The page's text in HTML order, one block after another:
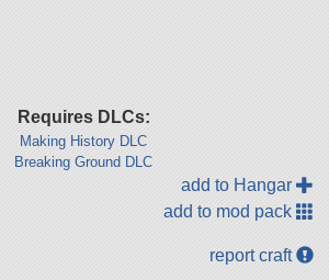
Requires DLCs:
Making History DLC
Breaking Ground DLC
add to Hangar
add to mod pack
report craft